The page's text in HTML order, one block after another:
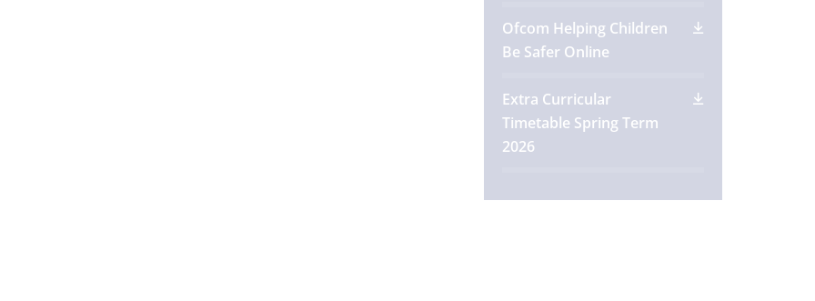
Ofcom Helping Children
Be Safer Online
Extra Curricular
Timetable Spring Term
2026